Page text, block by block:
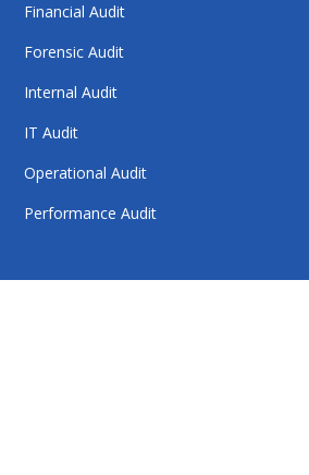
Financial Audit
Forensic Audit
Internal Audit
IT Audit
Operational Audit
Performance Audit